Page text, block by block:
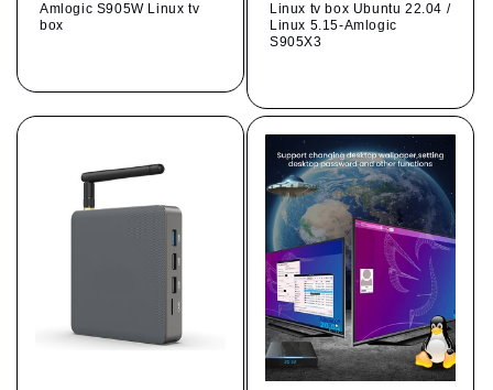
Amlogic S905W Linux tv
box
Linux tv box Ubuntu 22.04 /
Linux 5.15-Amlogic
S905X3